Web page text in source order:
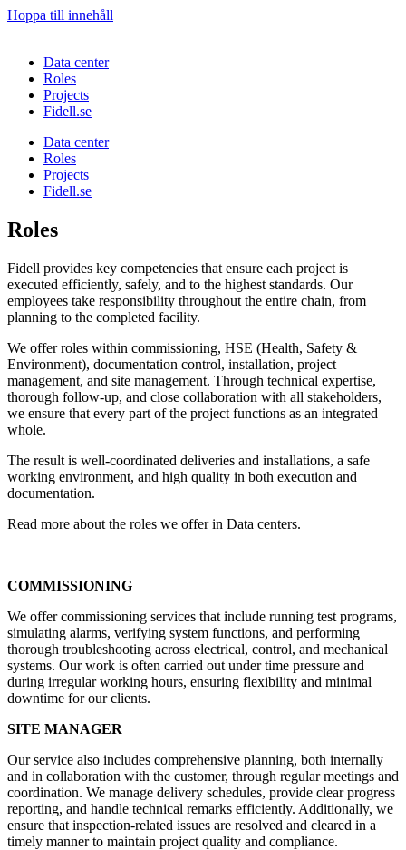
Hoppa till innehåll
Data center
Roles
Projects
Fidell.se
Data center
Roles
Projects
Fidell.se
Roles
Fidell provides key competencies that ensure each project is
executed efficiently, safely, and to the highest standards. Our
employees take responsibility throughout the entire chain, from
planning to the completed facility.
We offer roles within commissioning, HSE (Health, Safety &
Environment), documentation control, installation, project
management, and site management. Through technical expertise,
thorough follow-up, and close collaboration with all stakeholders,
we ensure that every part of the project functions as an integrated
whole.
The result is well-coordinated deliveries and installations, a safe
working environment, and high quality in both execution and
documentation.
Read more about the roles we offer in Data centers.
COMMISSIONING
We offer commissioning services that include running test programs,
simulating alarms, verifying system functions, and performing
thorough troubleshooting across electrical, control, and mechanical
systems. Our work is often carried out under time pressure and
during irregular working hours, ensuring flexibility and minimal
downtime for our clients.
SITE MANAGER
Our service also includes comprehensive planning, both internally
and in collaboration with the customer, through regular meetings and
coordination. We manage delivery schedules, provide clear progress
reporting, and handle technical remarks efficiently. Additionally, we
ensure that inspection-related issues are resolved and cleared in a
timely manner to maintain project quality and compliance.